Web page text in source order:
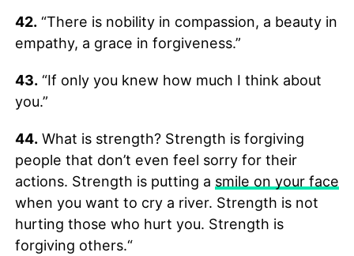
42.“There is nobility in compassion, a beauty in
empathy, a grace in forgiveness.”
43.“If only you knew how much I think about
you.”
44.What is strength? Strength is forgiving
people that don’t even feel sorry for their
actions. Strength is putting a smile on your face
when you want to cry a river. Strength is not
hurting those who hurt you. Strength is
forgiving others.“